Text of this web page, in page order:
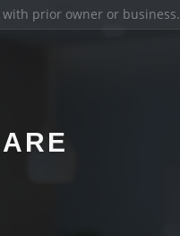
prior owner or business.